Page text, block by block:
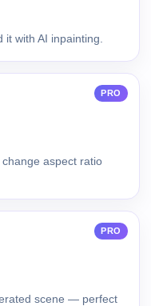
it with AI inpainting.
PRO
aspect ratio
PRO
scene — perfect